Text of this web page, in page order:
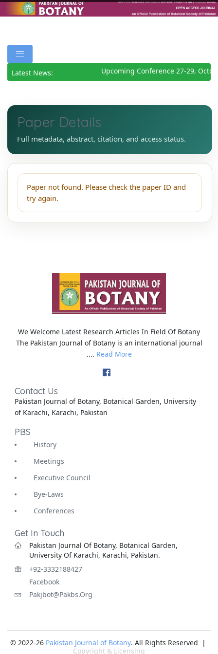
Latest News: Upcoming Conference 27-29,
Paper Details
Full metadata, abstract, citation, and access status.
Paper not found. Please check the paper ID and
try again.
We Welcome Latest Research Articles In Field Of Botany
The Pakistan Journal of Botany is an international journal
.... Read More
Contact Us
Pakistan Journal of Botany, Botanical Garden, University
of Karachi, Karachi, Pakistan
PBS
History
Meetings
Executive Council
Bye-Laws
Conferences
Get In Touch
Pakistan Journal Of Botany, Botanical Garden,
University Of Karachi, Karachi, Pakistan.
+92-3332188427
Facebook
Pakjbot@pakbs.org
© 2022-26 Pakistan Journal of Botany. All Rights Reserved |
Copyright & Licensing